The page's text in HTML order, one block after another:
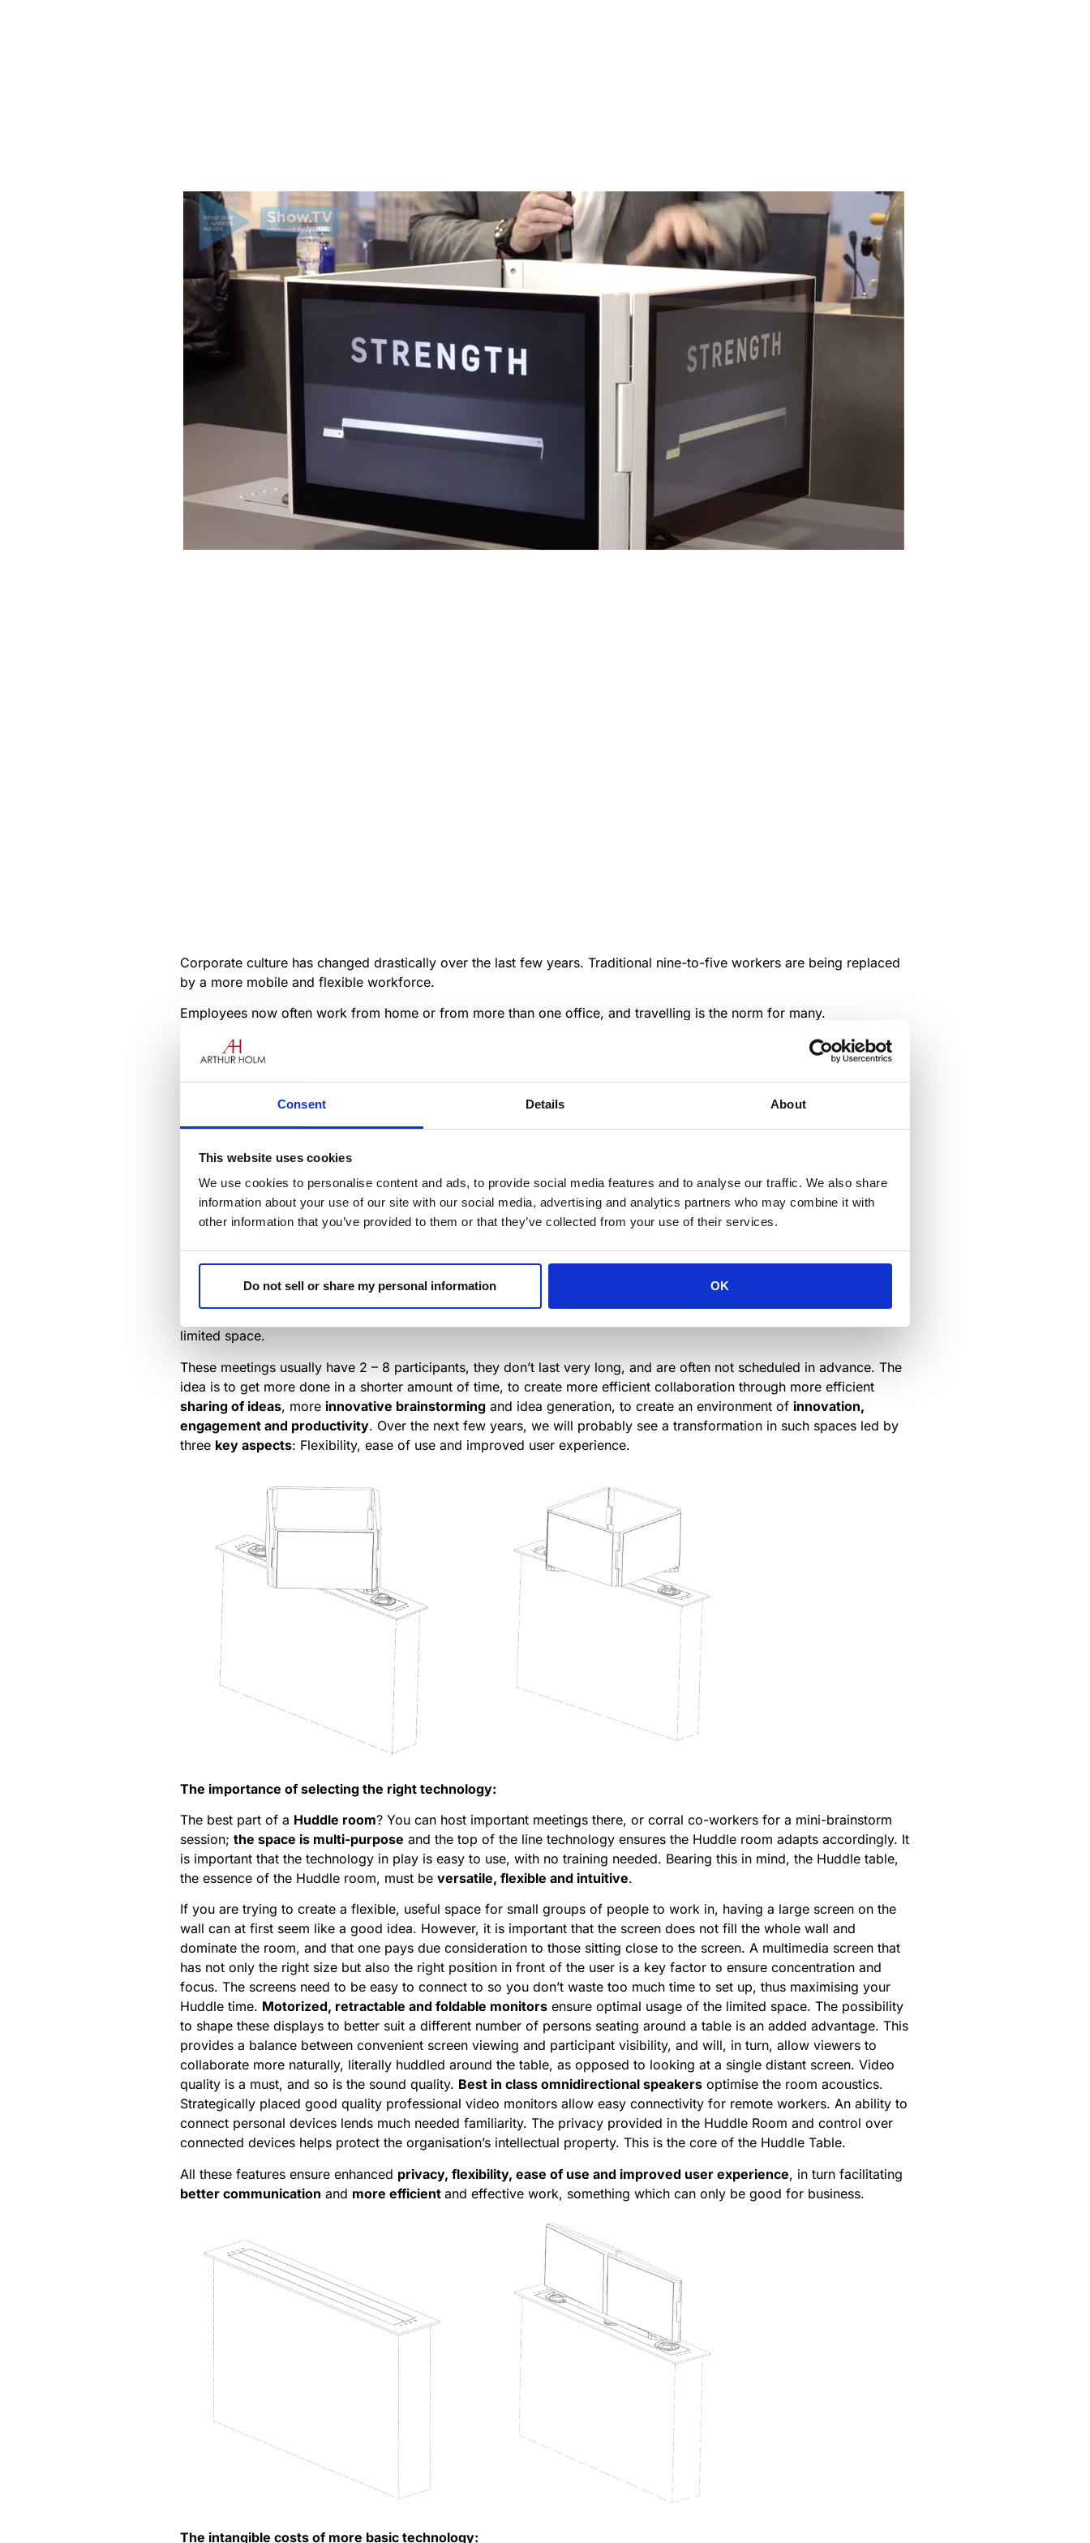
Consent Details About
This website uses cookies
We use cookies to personalise content and ads, to provide social media features and to analyse our traffic. We also share
information about your use of our site with our social media, advertising and analytics partners who may combine it with
other information that you’ve provided to them or that they’ve collected from your use of their services.
Do not sell or share my personal information OK
Corporate culture has changed drastically over the last few years. Traditional nine-to-five workers are being replaced
by a more mobile and flexible workforce.
Employees now often work from home or from more than one office, and travelling is the norm for many.
Innovations in unified communications, together with the recent global economic downturn, have helped speed up the
transformation to more manageable, multi-use,
productivity and employee well-being, while increasing the number of sick days taken.
and doors led to a drop in communication between workers, and that face-to-face interactions decreased by 70 %.
Further, some employees crave their own space for meetings or creative thinking, to ensure confidentiality or simply to
escape the distractions of an open floor plan.
conversations, presentations, brainstorming sessions, conferences with remote workers or any number of other
collaborations.
limited space.
These meetings usually have 2 – 8 participants, they don’t last very long, and are often not scheduled in advance. The
idea is to get more done in a shorter amount of time, to create more efficient collaboration through more efficient
sharing of ideas, more innovative brainstorming and idea generation, to create an environment of innovation,
engagement and productivity. Over the next few years, we will probably see a transformation in such spaces led by
three key aspects: Flexibility, ease of use and improved user experience.
The importance of selecting the right technology:
The best part of a Huddle room? You can host important meetings there, or corral co-workers for a mini-brainstorm
session; the space is multi-purpose and the top of the line technology ensures the Huddle room adapts accordingly. It
is important that the technology in play is easy to use, with no training needed. Bearing this in mind, the Huddle table,
the essence of the Huddle room, must be versatile, flexible and intuitive.
If you are trying to create a flexible, useful space for small groups of people to work in, having a large screen on the
wall can at first seem like a good idea. However, it is important that the screen does not fill the whole wall and
dominate the room, and that one pays due consideration to those sitting close to the screen. A multimedia screen that
has not only the right size but also the right position in front of the user is a key factor to ensure concentration and
focus. The screens need to be easy to connect to so you don’t waste too much time to set up, thus maximising your
Huddle time. Motorized, retractable and foldable monitors ensure optimal usage of the limited space. The possibility
to shape these displays to better suit a different number of persons seating around a table is an added advantage. This
provides a balance between convenient screen viewing and participant visibility, and will, in turn, allow viewers to
collaborate more naturally, literally huddled around the table, as opposed to looking at a single distant screen. Video
quality is a must, and so is the sound quality. Best in class omnidirectional speakers optimise the room acoustics.
Strategically placed good quality professional video monitors allow easy connectivity for remote workers. An ability to
connect personal devices lends much needed familiarity. The privacy provided in the Huddle Room and control over
connected devices helps protect the organisation’s intellectual property. This is the core of the Huddle Table.
All these features ensure enhanced privacy, flexibility, ease of use and improved user experience, in turn facilitating
better communication and more efficient and effective work, something which can only be good for business.
The intangible costs of more basic technology: